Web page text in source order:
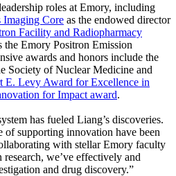
roles at Emory, including
Imaging Core as the endowed director
Facility and Radiopharmacy
the Emory Positron Emission
awards and honors include the
Society of Nuclear Medicine and
E. Levy Award for Excellence in
for Impact award.
has fueled Liang’s discoveries.
of supporting innovation have been
with stellar Emory faculty
we’ve effectively and
and drug discovery.”